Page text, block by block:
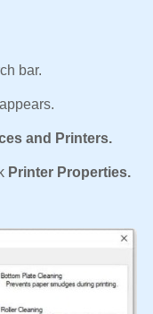
bar.
and Printers.
Printer Properties.